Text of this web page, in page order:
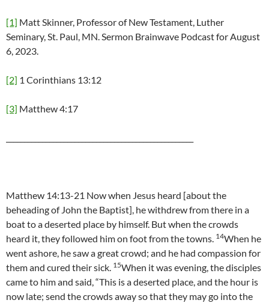
[1] Matt Skinner, Professor of New Testament, Luther
Seminary, St. Paul, MN. Sermon Brainwave Podcast for August
6, 2023.
[2] 1 Corinthians 13:12
[3] Matthew 4:17
Matthew 14:13-21 Now when Jesus heard [about the
beheading of John the Baptist], he withdrew from there in a
boat to a deserted place by himself. But when the crowds
heard it, they followed him on foot from the towns. 14When he
went ashore, he saw a great crowd; and he had compassion for
them and cured their sick. 15When it was evening, the disciples
came to him and said, “This is a deserted place, and the hour is
now late; send the crowds away so that they may go into the